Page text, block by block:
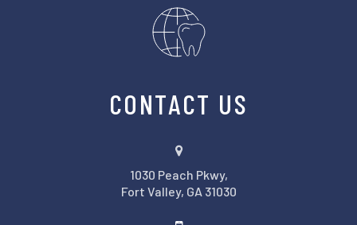
CONTACT US
1030 Peach Pkwy,
Fort Valley, GA 31030